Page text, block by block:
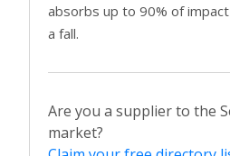
absorbs up to 90% of
a fall.
Are you a supplier to the
market?